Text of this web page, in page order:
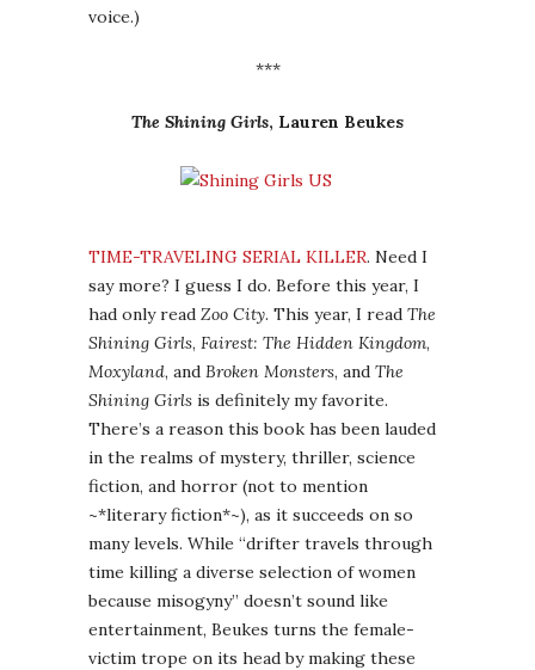
voice.)
***
The Shining Girls, Lauren Beukes
TIME-TRAVELING SERIAL KILLER. Need I
say more? I guess I do. Before this year, I
had only read Zoo City. This year, I read The
Shining Girls, Fairest: The Hidden Kingdom,
Moxyland, and Broken Monsters, and The
Shining Girls is definitely my favorite.
There’s a reason this book has been lauded
in the realms of mystery, thriller, science
fiction, and horror (not to mention
~*literary fiction*~), as it succeeds on so
many levels. While “drifter travels through
time killing a diverse selection of women
because misogyny” doesn’t sound like
entertainment, Beukes turns the female-
victim trope on its head by making these